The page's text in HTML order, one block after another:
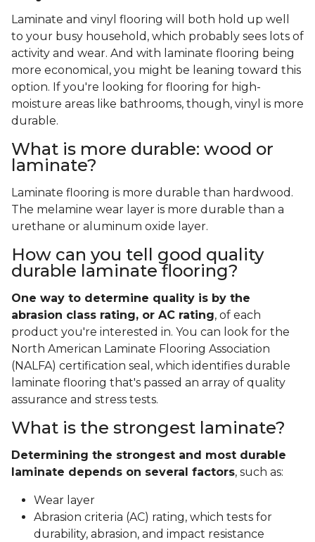
Laminate and vinyl flooring will both hold up well
to your busy household, which probably sees lots of
activity and wear. And with laminate flooring being
more economical, you might be leaning toward this
option. If you're looking for flooring for high-
moisture areas like bathrooms, though, vinyl is more
durable.
What is more durable: wood or
laminate?
Laminate flooring is more durable than hardwood.
The melamine wear layer is more durable than a
urethane or aluminum oxide layer.
How can you tell good quality
durable laminate flooring?
One way to determine quality is by the
abrasion class rating, or AC rating, of each
product you're interested in. You can look for the
North American Laminate Flooring Association
(NALFA) certification seal, which identifies durable
laminate flooring that's passed an array of quality
assurance and stress tests.
What is the strongest laminate?
Determining the strongest and most durable
laminate depends on several factors, such as:
Wear layer
Abrasion criteria (AC) rating, which tests for
durability, abrasion, and impact resistance